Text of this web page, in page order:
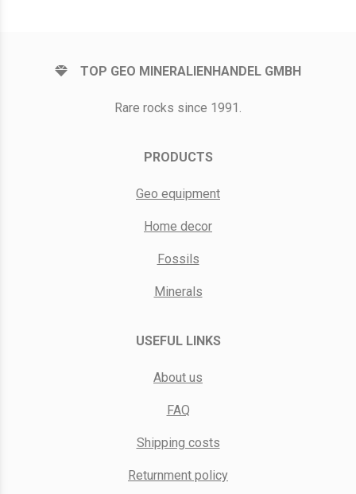
TOP GEO MINERALIENHANDEL GMBH
Rare rocks since 1991.
PRODUCTS
Geo equipment
Home decor
Fossils
Minerals
USEFUL LINKS
About us
FAQ
Shipping costs
Returnment policy